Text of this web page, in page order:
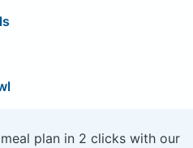
plan in 2 clicks with our